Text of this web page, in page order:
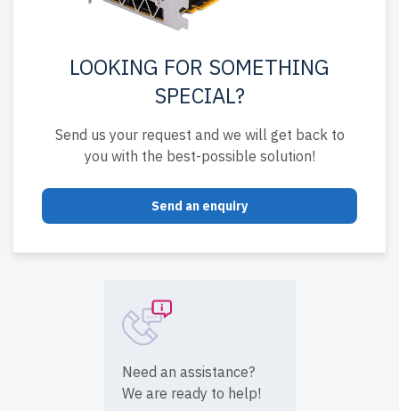
LOOKING FOR SOMETHING
SPECIAL?
Send us your request and we will get back to
you with the best-possible solution!
Send an enquiry
Need an assistance?
We are ready to help!